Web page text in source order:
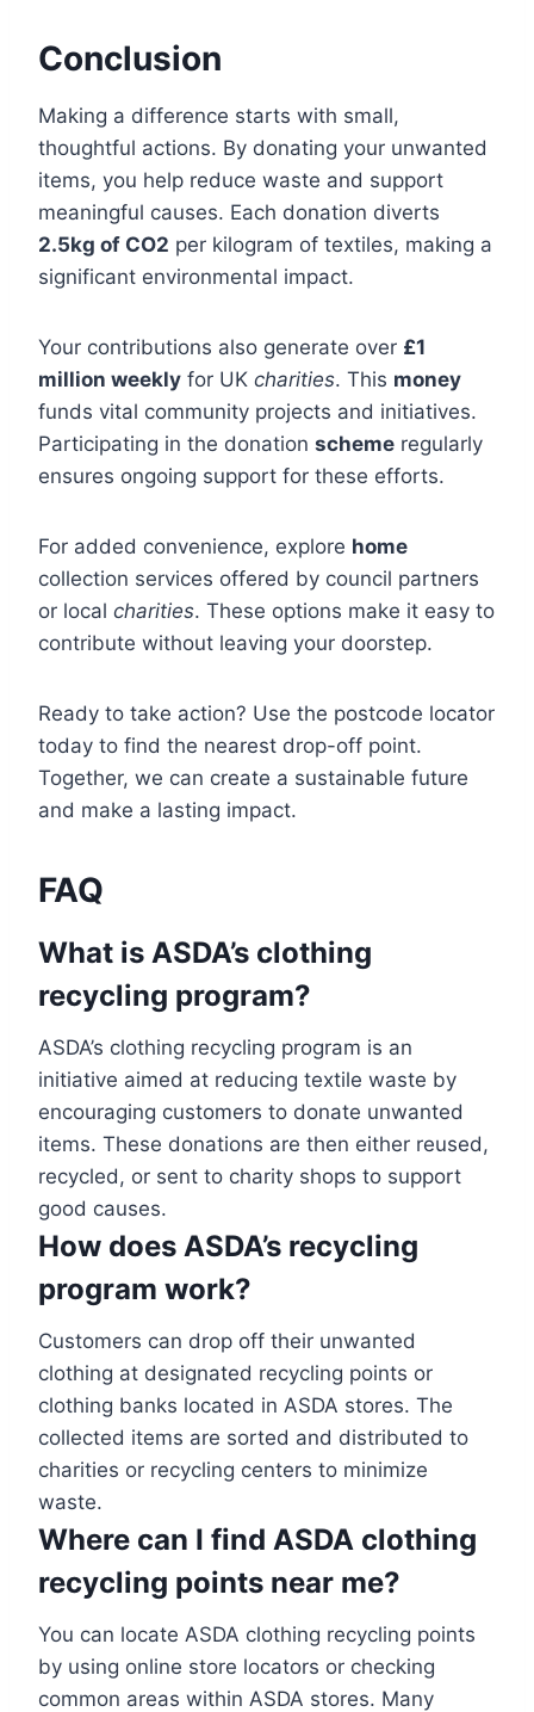
Conclusion
Making a difference starts with small,
thoughtful actions. By donating your unwanted
items, you help reduce waste and support
meaningful causes. Each donation diverts
2.5kg of CO2 per kilogram of textiles, making a
significant environmental impact.
Your contributions also generate over £1
million weekly for UK charities. This money
funds vital community projects and initiatives.
Participating in the donation scheme regularly
ensures ongoing support for these efforts.
For added convenience, explore home
collection services offered by council partners
or local charities. These options make it easy to
contribute without leaving your doorstep.
Ready to take action? Use the postcode locator
today to find the nearest drop-off point.
Together, we can create a sustainable future
and make a lasting impact.
FAQ
What is ASDA’s clothing
recycling program?
ASDA’s clothing recycling program is an
initiative aimed at reducing textile waste by
encouraging customers to donate unwanted
items. These donations are then either reused,
recycled, or sent to charity shops to support
good causes.
How does ASDA’s recycling
program work?
Customers can drop off their unwanted
clothing at designated recycling points or
clothing banks located in ASDA stores. The
collected items are sorted and distributed to
charities or recycling centers to minimize
waste.
Where can I find ASDA clothing
recycling points near me?
You can locate ASDA clothing recycling points
by using online store locators or checking
common areas within ASDA stores. Many